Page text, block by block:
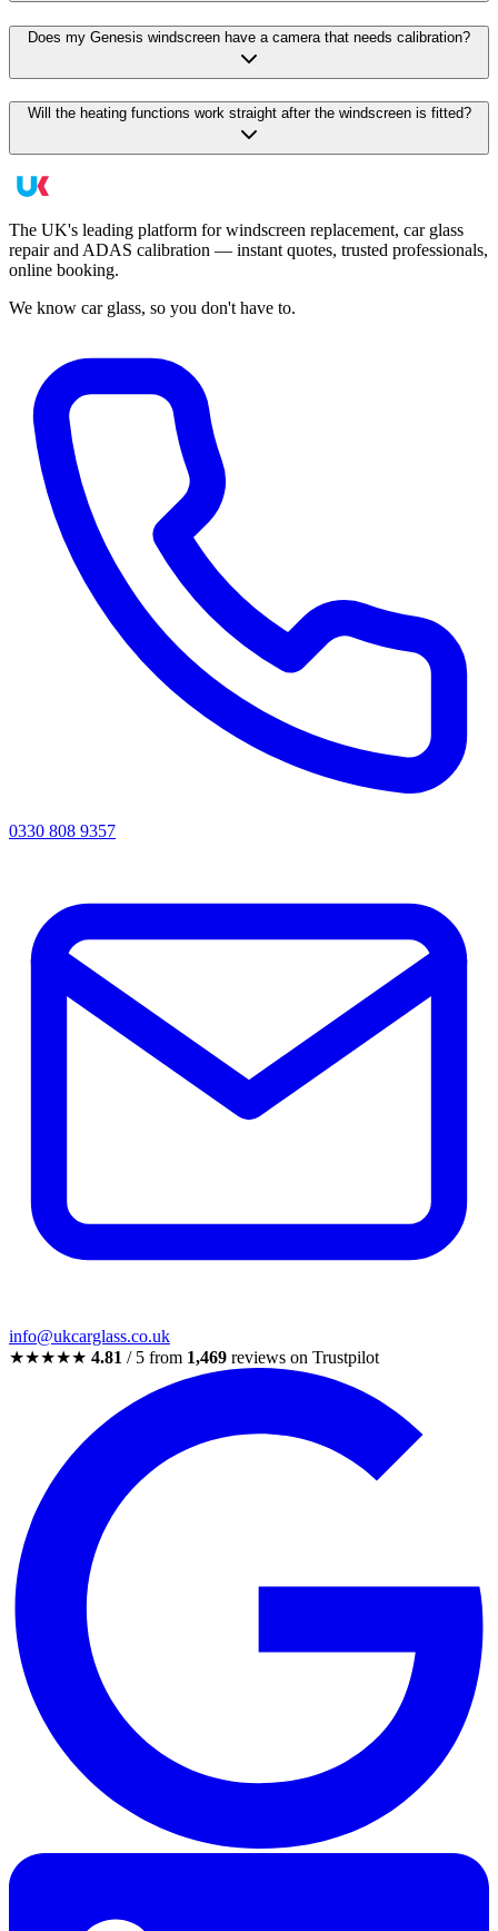
Does my Genesis windscreen have a camera that needs calibration?
Will the heating functions work straight after the windscreen is fitted?
The UK's leading platform for windscreen replacement, car glass
repair and ADAS calibration — instant quotes, trusted professionals,
online booking.
We know car glass, so you don't have to.
0330 808 9357
info@ukcarglass.co.uk
★★★★★ 4.81 / 5 from 1,469 reviews on Trustpilot